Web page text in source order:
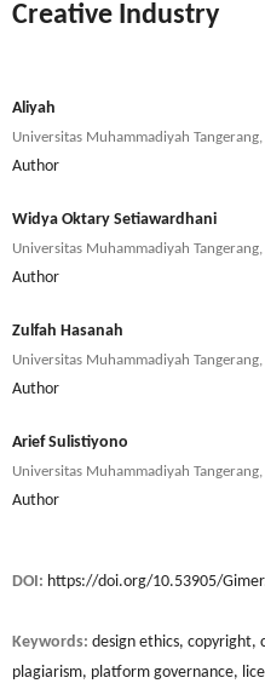
Creative Industry
Aliyah
Universitas Muhammadiyah
Author
Widya Oktary Setiawardhani
Universitas Muhammadiyah
Author
Zulfah Hasanah
Universitas Muhammadiyah
Author
Arief Sulistiyono
Universitas Muhammadiyah
Author
DOI: https://doi.org/10.53905/
Keywords: design ethics, copyright,
plagiarism, platform governance,